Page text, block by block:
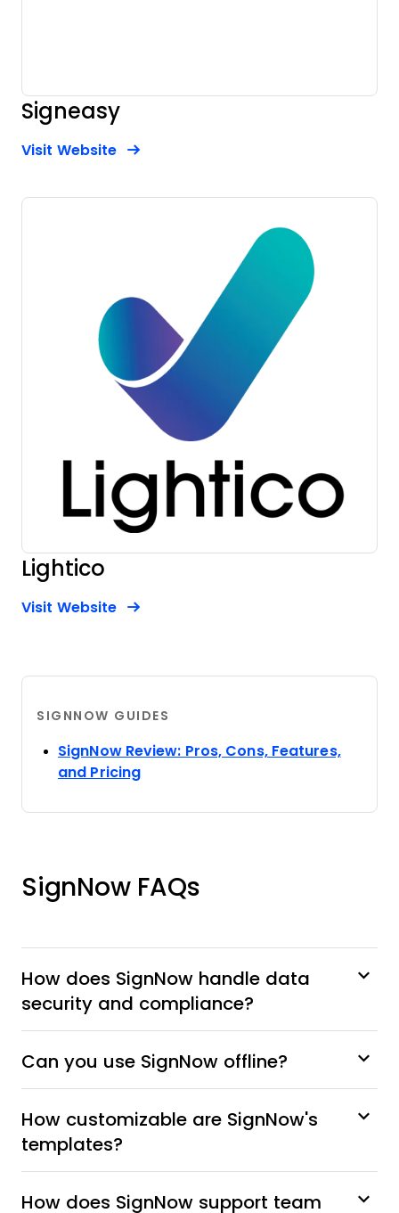
Signeasy
Visit WebsiteOpens New Window
Lightico
Visit WebsiteOpens New Window
SIGNNOW GUIDES
SignNow Review: Pros, Cons, Features,
and PricingOpens new window
SignNow FAQs
How does SignNow handle data
security and compliance?
Can you use SignNow offline?
How customizable are SignNow's
templates?
How does SignNow support team